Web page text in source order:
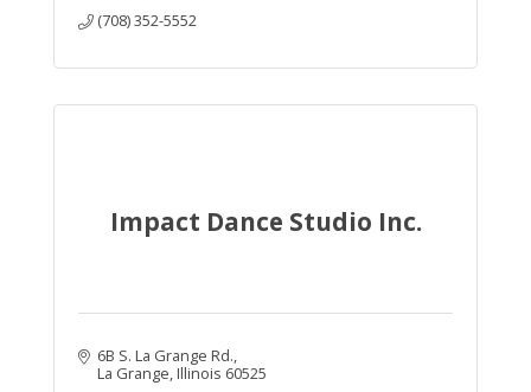
(708) 352-5552
Impact Dance Studio Inc.
6B S. La Grange Rd.
La Grange Illinois 60525